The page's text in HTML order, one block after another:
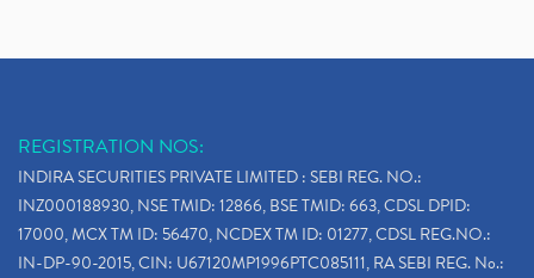
REGISTRATION NOS:
INDIRA SECURITIES PRIVATE LIMITED : SEBI REG. NO.:
INZ000188930, NSE TMID: 12866, BSE TMID: 663, CDSL DPID:
17000, MCX TM ID: 56470, NCDEX TM ID: 01277, CDSL REG.NO.:
IN-DP-90-2015, CIN: U67120MP1996PTC085111, RA SEBI REG. No.: